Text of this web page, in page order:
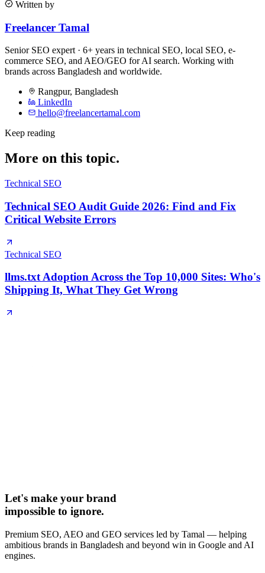
Written by
Freelancer Tamal
Senior SEO expert · 6+ years in technical SEO, local SEO, e-
commerce SEO, and AEO/GEO for AI search. Working with
brands across Bangladesh and worldwide.
Rangpur, Bangladesh
LinkedIn
hello@freelancertamal.com
Keep reading
More on this topic.
Technical SEO
Technical SEO Audit Guide 2026: Find and Fix
Critical Website Errors
Technical SEO
llms.txt Adoption Across the Top 10,000 Sites: Who's
Shipping It, What They Get Wrong
Let's make your brand
impossible to ignore.
Premium SEO, AEO and GEO services led by Tamal — helping
ambitious brands in Bangladesh and beyond win in Google and AI
engines.